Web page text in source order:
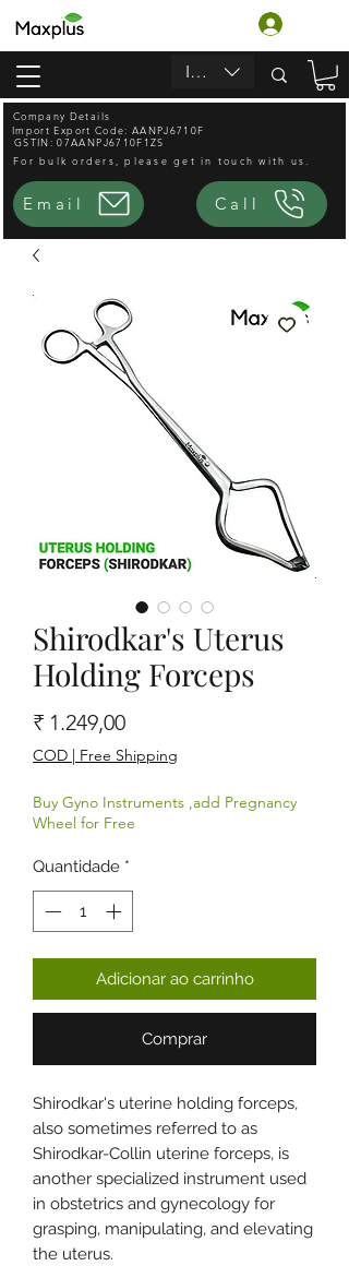
INR (₹)
Company Details
GSTIN: 07AANPJ6710F1ZS
Import Export Code: AANPJ6710F
For bulk orders, please get in touch with us.
Email Call
Shirodkar's Uterus
Holding Forceps
₹ 1.249,00Preço
COD | Free Shipping
Buy Gyno Instruments ,add Pregnancy
Wheel for Free
Quantidade *
Adicionar ao carrinho
Comprar
Shirodkar's uterine holding forceps,
also sometimes referred to as
Shirodkar-Collin uterine forceps, is
another specialized instrument used
in obstetrics and gynecology for
grasping, manipulating, and elevating
the uterus.